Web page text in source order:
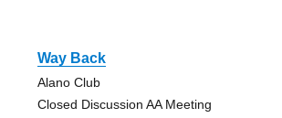
Way Back
Alano Club
Closed Discussion AA Meeting